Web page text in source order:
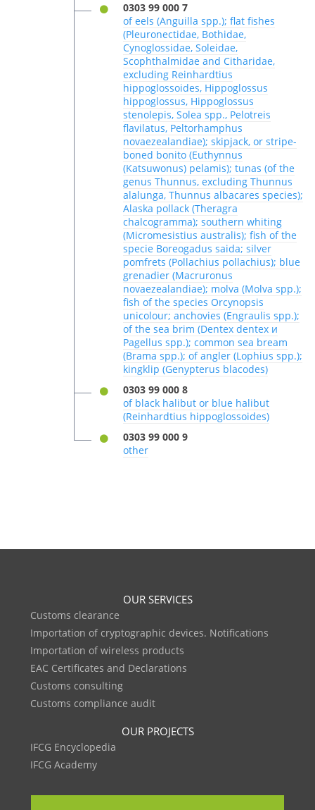
0303 99 000 7
of eels (Anguilla spp.); flat fishes
(Pleuronectidae, Bothidae,
Cynoglossidae, Soleidae,
Scophthalmidae and Citharidae,
excluding Reinhardtius
hippoglossoides, Hippoglossus
hippoglossus, Hippoglossus
stenolepis, Solea spp., Pelotreis
flavilatus, Peltorhamphus
novaezealandiae); skipjack, or stripe-
boned bonito (Euthynnus
(Katsuwonus) pelamis); tunas (of the
genus Thunnus, excluding Thunnus
alalunga, Thunnus albacares species);
Alaska pollack (Theragra
chalcogramma); southern whiting
(Micromesistius australis); fish of the
specie Boreogadus saida; silver
pomfrets (Pollachius pollachius); blue
grenadier (Macruronus
novaezealandiae); molva (Molva spp.);
fish of the species Orcynopsis
unicolour; anchovies (Engraulis spp.);
of the sea brim (Dentex dentex и
Pagellus spp.); common sea bream
(Brama spp.); of angler (Lophius spp.);
kingklip (Genypterus blacodes)
0303 99 000 8
of black halibut or blue halibut
(Reinhardtius hippoglossoides)
0303 99 000 9
other
OUR SERVICES
Customs clearance
Importation of cryptographic devices. Notifications
Importation of wireless products
EAC Certificates and Declarations
Customs consulting
Customs compliance audit
OUR PROJECTS
IFCG Encyclopedia
IFCG Academy